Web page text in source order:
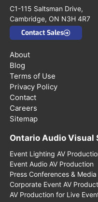
C1-115 Saltsman Drive,
Cambridge, ON N3H 4R7
Contact Sales
About
Blog
Terms of Use
Privacy Policy
Contact
Careers
Sitemap
Ontario Audio Visual
Event Lighting AV
Event Audio AV Production
Press Conferences &
Corporate Event AV
AV Production for Live